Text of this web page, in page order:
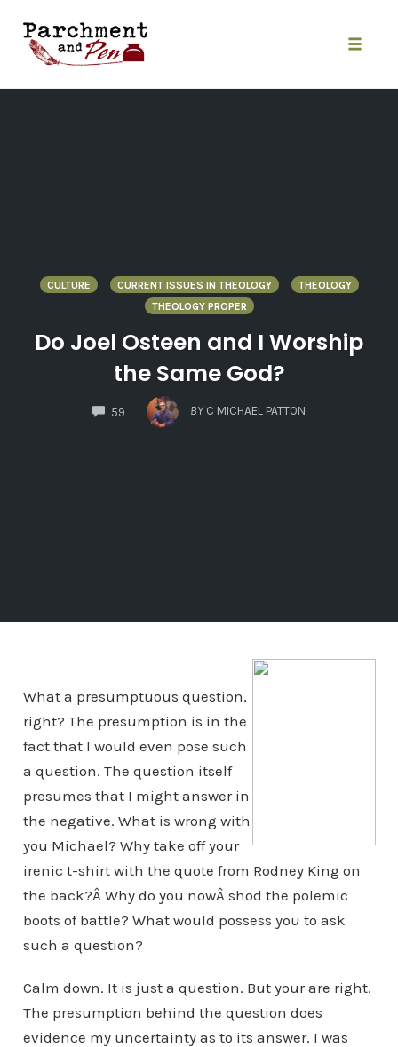
content
CULTURE CURRENT ISSUES IN THEOLOGY
THEOLOGY
THEOLOGY PROPER
Do Joel Osteen and I Worship
the Same God?
59
COMMENTS
BY C MICHAEL PATTON
What a presumptuous question,
right? The presumption is in the
fact that I would even pose such
a question. The question itself
presumes that I might answer in
the negative. What is wrong with
you Michael? Why take off your
irenic t-shirt with the quote from Rodney King on
the back?Â Why do you nowÂ shod the polemic
boots of battle? What would possess you to ask
such a question?
Calm down. It is just a question. But your are right.
The presumption behind the question does
evidence my uncertainty as to its answer. I was